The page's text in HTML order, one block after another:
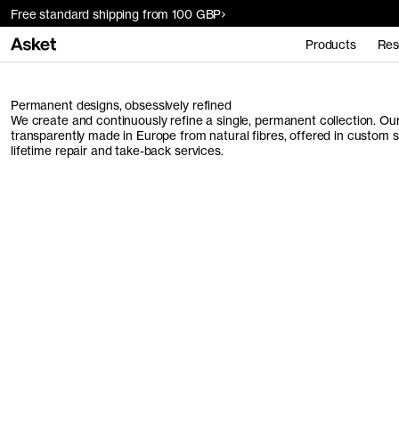
Free standard shipping from 100 GBP
Products
Permanent designs, obsessively refined
We create and continuously refine a single, permanent collection.
transparently made in Europe from natural fibres, offered in custom
lifetime repair and take-back services.